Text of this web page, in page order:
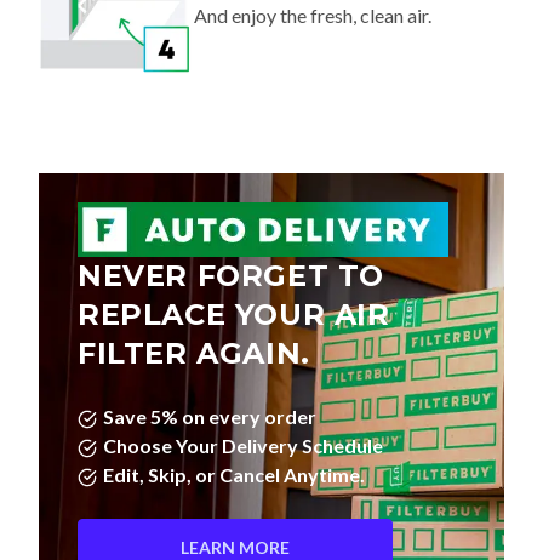
And enjoy the fresh, clean air.
NEVER FORGET TO
REPLACE YOUR AIR
FILTER AGAIN.
Save 5% on every order
Choose Your Delivery Schedule
Edit, Skip, or Cancel Anytime.
LEARN MORE